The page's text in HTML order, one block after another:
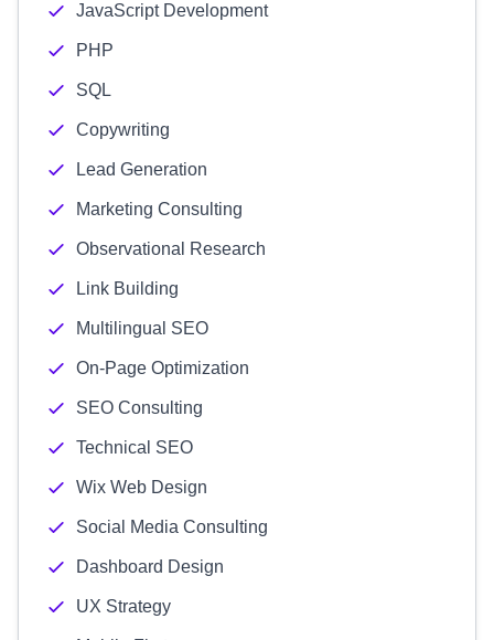
JavaScript Development
PHP
SQL
Copywriting
Lead Generation
Marketing Consulting
Observational Research
Link Building
Multilingual SEO
On-Page Optimization
SEO Consulting
Technical SEO
Wix Web Design
Social Media Consulting
Dashboard Design
UX Strategy